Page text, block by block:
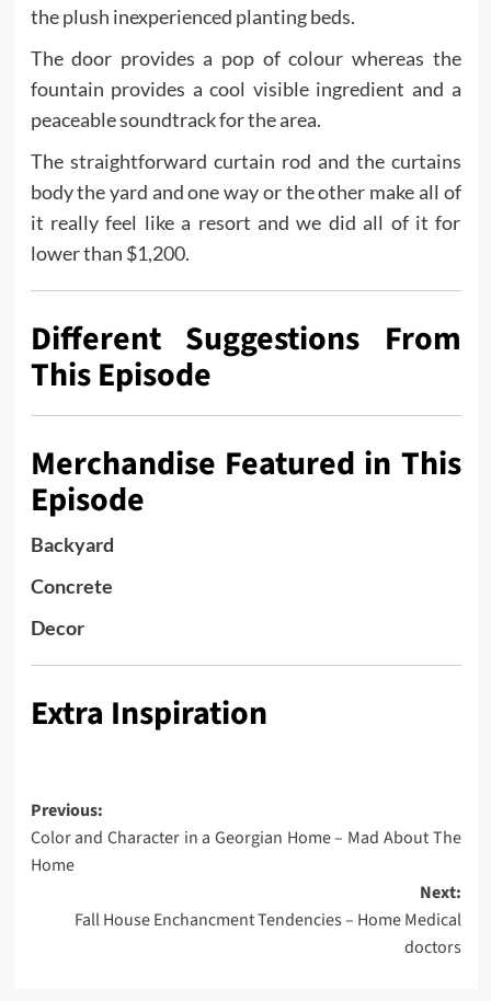
the plush inexperienced planting beds.
The door provides a pop of colour whereas the
fountain provides a cool visible ingredient and a
peaceable soundtrack for the area.
The straightforward curtain rod and the curtains
body the yard and one way or the other make all of
it really feel like a resort and we did all of it for
lower than $1,200.
Different Suggestions From
This Episode
Merchandise Featured in This
Episode
Backyard
Concrete
Decor
Extra Inspiration
Post
navigation
Previous:
Color and Character in a Georgian Home – Mad About The
Home
Next:
Fall House Enchancment Tendencies – Home Medical
doctors